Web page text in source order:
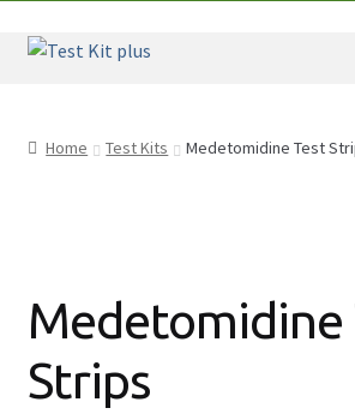
Skip
Skip
Drug Info
Home Test Kits Medetomidine Test
Medetomidine
Strips